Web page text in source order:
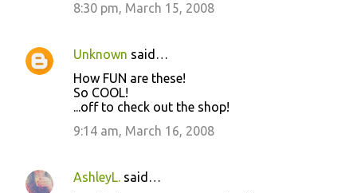
e
8:30 pm, March 15, 2008
Unknown said…
How FUN are these!
So COOL!
...off to check out the shop!
9:14 am, March 16, 2008
AshleyL. said…